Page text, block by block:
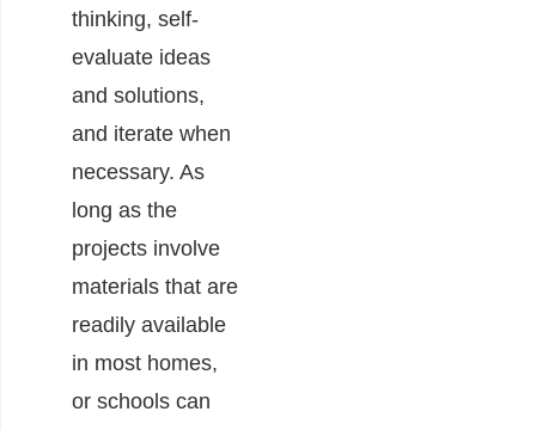
thinking, self-
evaluate ideas
and solutions,
and iterate when
necessary. As
long as the
projects involve
materials that are
readily available
in most homes,
or schools can